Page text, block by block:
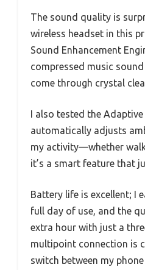
The sound quality is
wireless headset in this
Sound Enhancement
compressed music
come through crystal
I also tested the
automatically adjusts
my activity—whether
it’s a smart feature that
Battery life is excellent; I
full day of use, and the
extra hour with just a
multipoint connection is
switch between my